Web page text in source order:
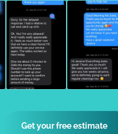
Get your free estimate